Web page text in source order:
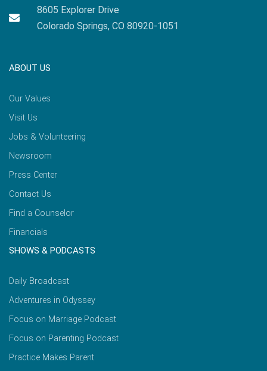
8605 Explorer Drive
Colorado Springs, CO 80920-1051
ABOUT US
Our Values
Visit Us
Jobs & Volunteering
Newsroom
Press Center
Contact Us
Find a Counselor
Financials
SHOWS & PODCASTS
Daily Broadcast
Adventures in Odyssey
Focus on Marriage Podcast
Focus on Parenting Podcast
Practice Makes Parent